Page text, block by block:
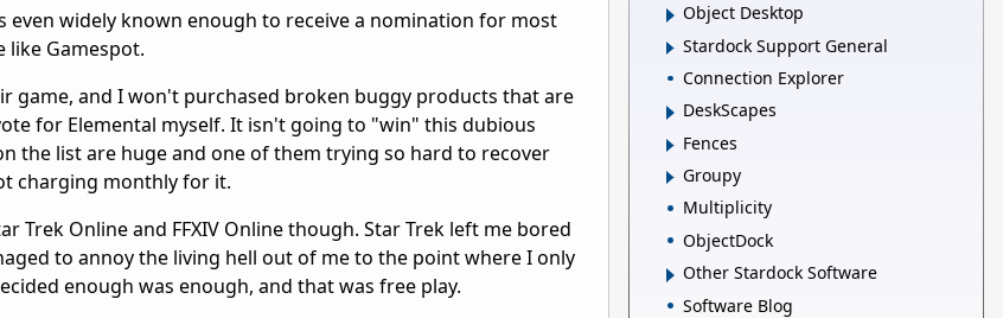
even widely known enough to receive a nomination for most
like Gamespot.
game, and I won't purchased broken buggy products that are
for Elemental myself. It isn't going to "win" this dubious
the list are huge and one of them trying so hard to recover
charging monthly for it.
Trek Online and FFXIV Online though. Star Trek left me bored
to annoy the living hell out of me to the point where I only
enough was enough, and that was free play.
Object Desktop
Stardock Support General
Connection Explorer
DeskScapes
Fences
Groupy
Multiplicity
ObjectDock
Other Stardock Software
Software Blog